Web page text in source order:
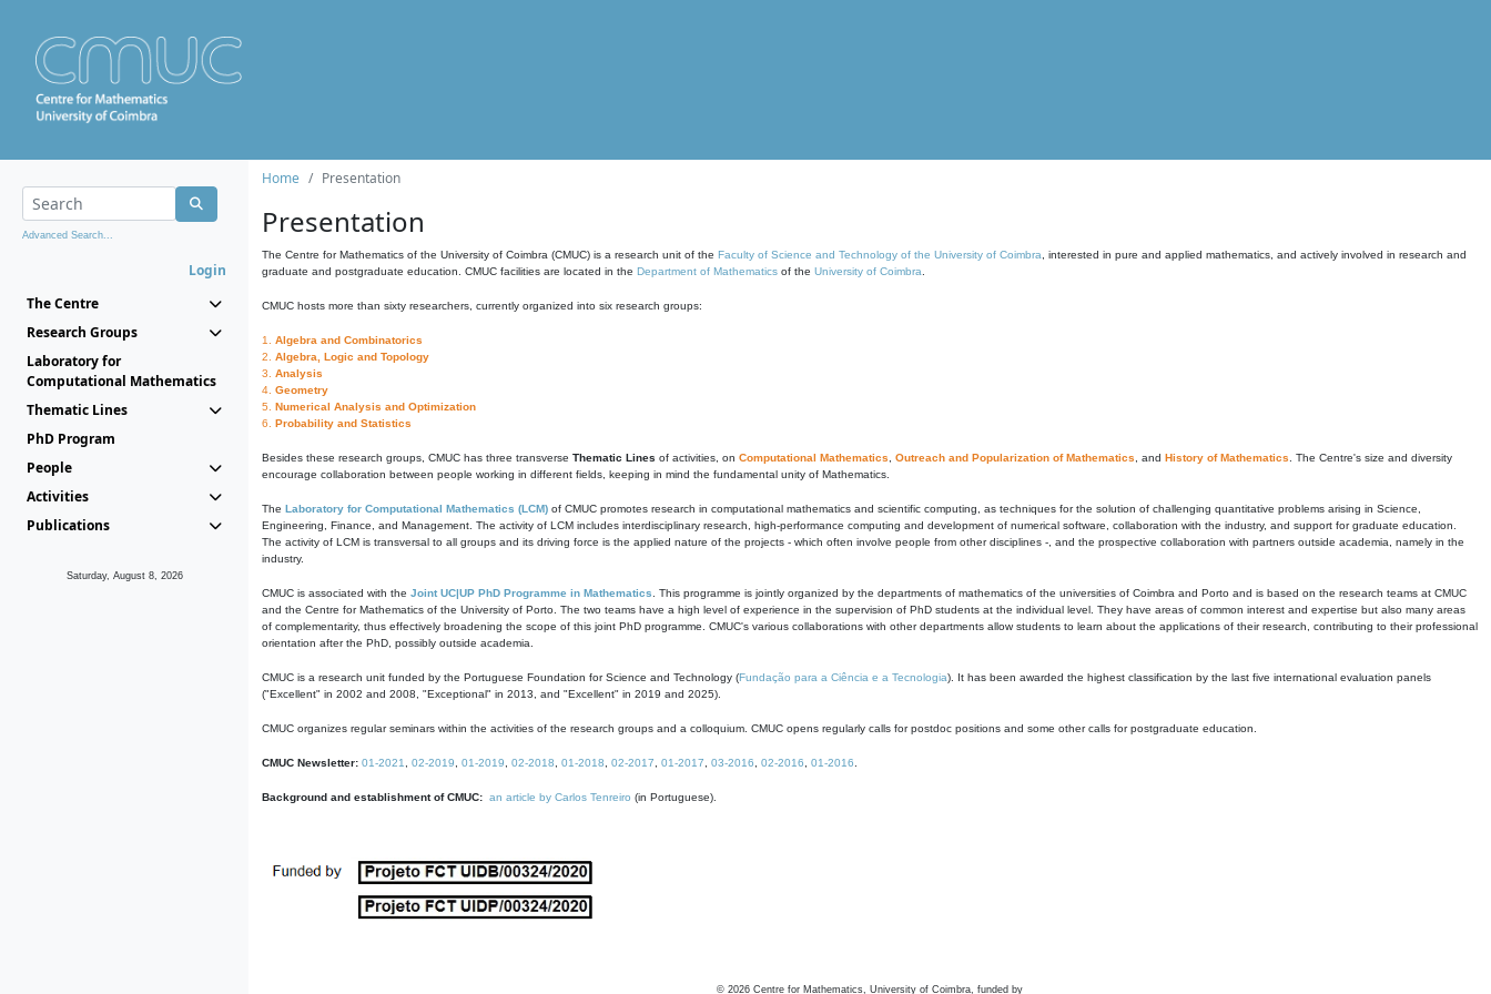
Advanced Search...
Login
The Centre
Research Groups
Laboratory for
Computational Mathematics
Thematic Lines
PhD Program
People
Activities
Publications
Saturday, August 8, 2026
Home Presentation
Presentation
The Centre for Mathematics of the University of Coimbra (CMUC) is a research unit of the Faculty of Science and Technology of the University of Coimbra , interested in pure and applied mathematics, and actively involved in research and
graduate and postgraduate education. CMUC facilities are located in the Department of Mathematics of the University of Coimbra
CMUC hosts more than sixty researchers, currently organized into six research groups:
1. Algebra and Combinatorics
2. Algebra, Logic and Topology
3. Analysis
4. Geometry
5. Numerical Analysis and Optimization
6. Probability and Statistics
Besides these research groups, CMUC has three transverse Thematic Lines of activities, on Computational Mathematics Outreach and Popularization of Mathematics , and History of Mathematics . The Centre's size and diversity
encourage collaboration between people working in different fields, keeping in mind the fundamental unity of Mathematics.
The Laboratory for Computational Mathematics (LCM) of CMUC promotes research in computational mathematics and scientific computing, as techniques for the solution of challenging quantitative problems arising in Science,
Engineering, Finance, and Management. The activity of LCM includes interdisciplinary research, high-performance computing and development of numerical software, collaboration with the industry, and support for graduate education.
The activity of LCM is transversal to all groups and its driving force is the applied nature of the projects - which often involve people from other disciplines -, and the prospective collaboration with partners outside academia, namely in the
industry.
CMUC is associated with the Joint UC|UP PhD Programme in Mathematics . This programme is jointly organized by the departments of mathematics of the universities of Coimbra and Porto and is based on the research teams at CMUC
and the Centre for Mathematics of the University of Porto. The two teams have a high level of experience in the supervision of PhD students at the individual level. They have areas of common interest and expertise but also many areas
of complementarity, thus effectively broadening the scope of this joint PhD programme. CMUC's various collaborations with other departments allow students to learn about the applications of their research, contributing to their professional
orientation after the PhD, possibly outside academia.
CMUC is a research unit funded by the Portuguese Foundation for Science and Technology (Fundação para a Ciência e a Tecnologia). It has been awarded the highest classification by the last five international evaluation panels
("Excellent" in 2002 and 2008, "Exceptional" in 2013, and "Excellent" in 2019 and 2025).
CMUC organizes regular seminars within the activities of the research groups and a colloquium. CMUC opens regularly calls for postdoc positions and some other calls for postgraduate education.
CMUC Newsletter: 01-2021 02-2019 01-2019 02-2018 01-2018 02-2017 01-2017 03-2016 02-2016 01-2016
Background and establishment of CMUC: an article by Carlos Tenreiro (in Portuguese).
© 2026 Centre for Mathematics, University of Coimbra, funded by